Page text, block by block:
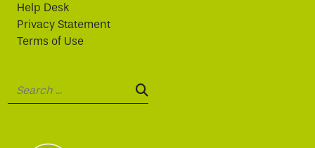
Help Desk
Privacy Statement
Terms of Use
SEARCH: